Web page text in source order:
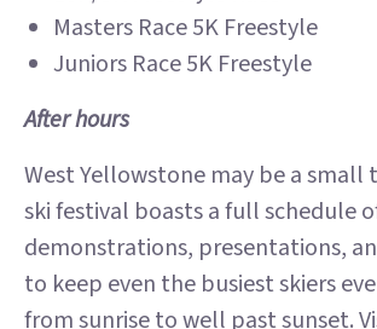
Masters Race 5K Freestyle
Juniors Race 5K Freestyle
After hours
West Yellowstone may be a
ski festival boasts a full schedule
demonstrations, presentations,
to keep even the busiest skiers
from sunrise to well past sunset.